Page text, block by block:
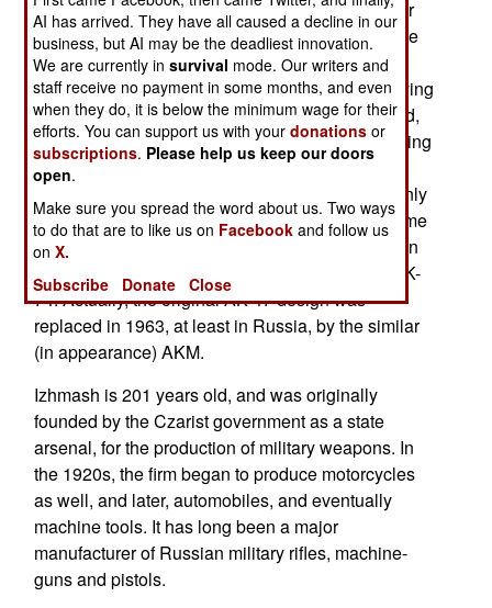
(Izhevsk Mechanical Works) holds the patents for
the AK-47, and it is going broke because of all the
illegal copies of its weapons being produced
worldwide. Izhmash is having little success in trying
to force companies in Bulgaria, Romania, Poland,
Israel, China and the United States to pay licensing
fees for the AK-47s they produce. The typical
defense is that it is a much improved rifle, with only
a superficial similarity to the Izhmash AK-47. Some
claim that Russia abandoned the AK-47 design in
the 1970s, when they switched to the 5.45mm AK-
74. Actually, the original AK-47 design was
replaced in 1963, at least in Russia, by the similar
(in appearance) AKM.
Izhmash is 201 years old, and was originally
founded by the Czarist government as a state
arsenal, for the production of military weapons. In
the 1920s, the firm began to produce motorcycles
as well, and later, automobiles, and eventually
machine tools. It has long been a major
manufacturer of Russian military rifles, machine-
guns and pistols.
AI has arrived. They have all caused a decline in our
business, but AI may be the deadliest innovation.
We are currently insurvival mode. Our writers and
staff receive no payment in some months, and even
when they do, it is below the minimum wage for their
efforts. You can support us with yourdonations or
subscriptions. Please help us keep our doors
open.
Make sure you spread the word about us. Two ways
to do that are to like us on Facebook and follow us
onX.
Subscribe
Donate Close